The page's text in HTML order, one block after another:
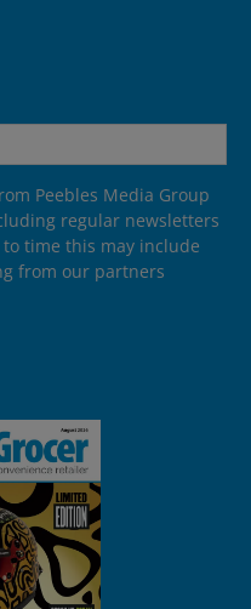
Peebles Media Group
regular newsletters
time this may include
from our partners